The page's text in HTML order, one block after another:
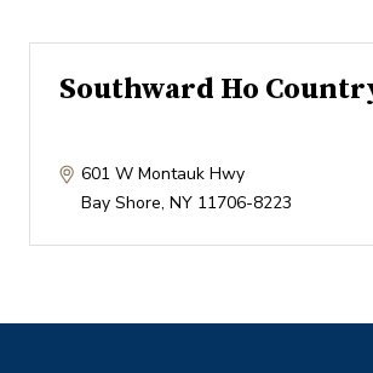
Southward Ho
601 W Montauk Hwy
Bay Shore, NY 11706-8223